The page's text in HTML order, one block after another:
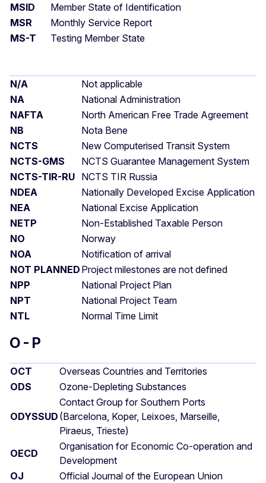
MSID
Member State of Identification
MSR
Monthly Service Report
MS-T
Testing Member State
N/A
Not applicable
NA
National Administration
NAFTA
North American Free Trade Agreement
NB
Nota Bene
NCTS
New Computerised Transit System
NCTS-GMS
NCTS Guarantee Management System
NCTS-TIR-RU NCTS TIR Russia
NDEA
Nationally Developed Excise Application
NEA
National Excise Application
NETP
Non-Established Taxable Person
NO
Norway
NOA
Notification of arrival
NOT PLANNED Project milestones are not defined
NPP
National Project Plan
NPT
National Project Team
NTL
Normal Time Limit
O - P
OCT
Overseas Countries and Territories
ODS
Ozone-Depleting Substances
ODYSSUD
Contact Group for Southern Ports
(Barcelona, Koper, Leixoes, Marseille,
Piraeus, Trieste)
OECD
Organisation for Economic Co-operation and
Development
OJ
Official Journal of the European Union